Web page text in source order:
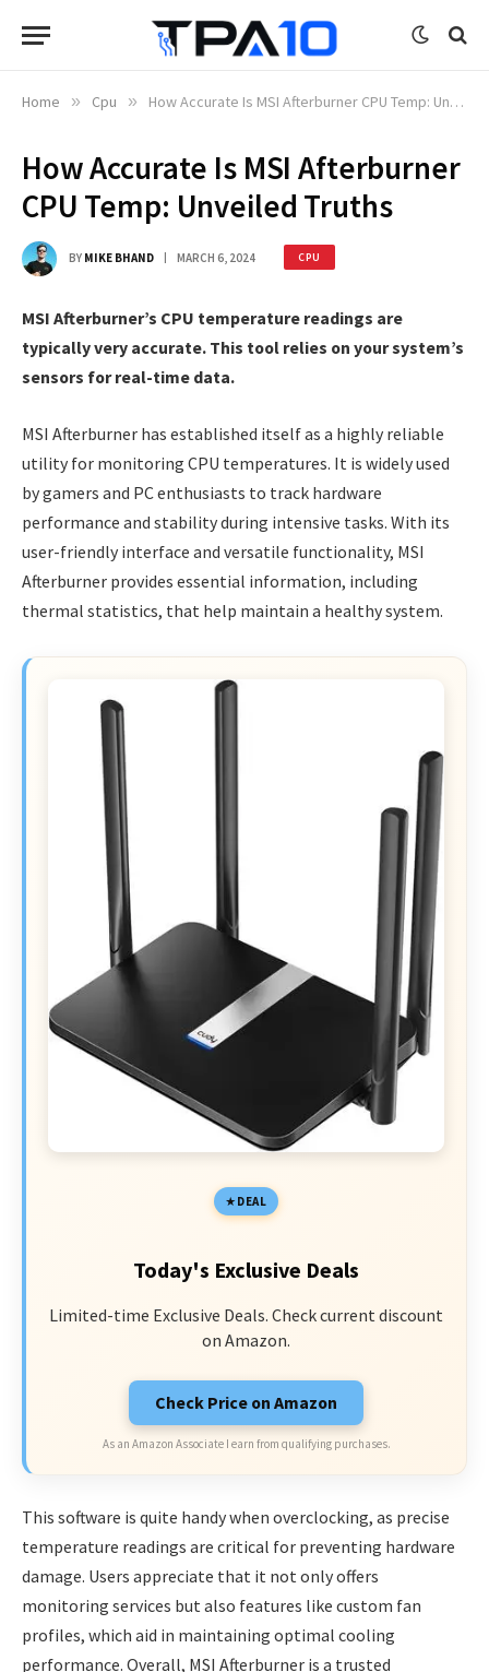
Home » Cpu » How Accurate Is MSI Afterburner CPU Temp: Unveiled Truths
How Accurate Is MSI Afterburner
CPU Temp: Unveiled Truths
BY MIKE BHAND MARCH 6, 2024 CPU
MSI Afterburner’s CPU temperature readings are
typically very accurate. This tool relies on your system’s
sensors for real-time data.
MSI Afterburner has established itself as a highly reliable
utility for monitoring CPU temperatures. It is widely used
by gamers and PC enthusiasts to track hardware
performance and stability during intensive tasks. With its
user-friendly interface and versatile functionality, MSI
Afterburner provides essential information, including
thermal statistics, that help maintain a healthy system.
DEAL
Today's Exclusive Deals
Limited-time Exclusive Deals. Check current discount
on Amazon.
Check Price on Amazon
As an Amazon Associate I earn from qualifying purchases.
This software is quite handy when overclocking, as precise
temperature readings are critical for preventing hardware
damage. Users appreciate that it not only offers
monitoring services but also features like custom fan
profiles, which aid in maintaining optimal cooling
performance. Overall, MSI Afterburner is a trusted